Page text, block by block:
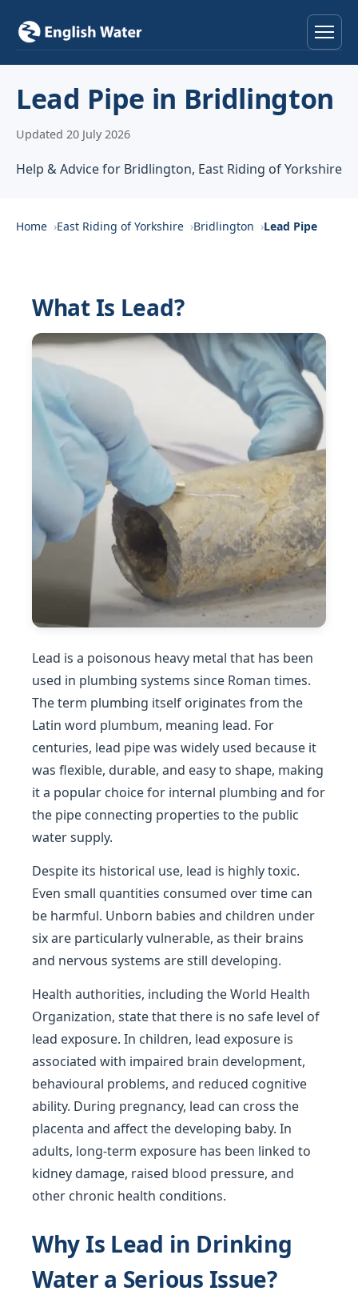
Help & Advice
Reviews
Contact
Lead Pipe in Bridlington
Updated 20 July 2026
Help & Advice for Bridlington, East Riding of Yorkshire
Home East Riding of Yorkshire Bridlington Lead Pipe
What Is Lead?
Lead is a poisonous heavy metal that has been
used in plumbing systems since Roman times.
The term plumbing itself originates from the
Latin word plumbum, meaning lead. For
centuries, lead pipe was widely used because it
was flexible, durable, and easy to shape, making
it a popular choice for internal plumbing and for
the pipe connecting properties to the public
water supply.
Despite its historical use, lead is highly toxic.
Even small quantities consumed over time can
be harmful. Unborn babies and children under
six are particularly vulnerable, as their brains
and nervous systems are still developing.
Health authorities, including the World Health
Organization, state that there is no safe level of
lead exposure. In children, lead exposure is
associated with impaired brain development,
behavioural problems, and reduced cognitive
ability. During pregnancy, lead can cross the
placenta and affect the developing baby. In
adults, long-term exposure has been linked to
kidney damage, raised blood pressure, and
other chronic health conditions.
Why Is Lead in Drinking
Water a Serious Issue?